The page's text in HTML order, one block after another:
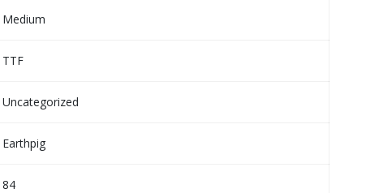
Medium
TTF
Uncategorized
Earthpig
84